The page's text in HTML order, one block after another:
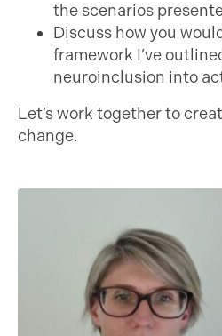
the scenarios
Discuss how you
framework I’ve
neuroinclusion into
Let’s work together to
change.